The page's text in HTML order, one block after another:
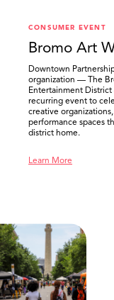
CONSUMER EVENT
Bromo Art
Downtown
organization — The
Entertainment
recurring event to
creative
performance spaces
district home.
Learn More